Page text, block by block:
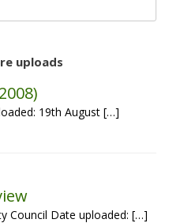
uploads
19th August […]
Council Date uploaded: […]